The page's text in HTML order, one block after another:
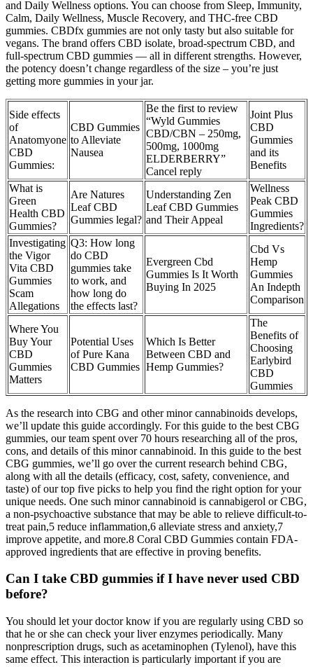
and Daily Wellness options. You can choose from Sleep, Immunity,
Calm, Daily Wellness, Muscle Recovery, and THC-free CBD
gummies. CBDfx gummies are not only tasty but also suitable for
vegans. The brand offers CBD isolate, broad-spectrum CBD, and
full-spectrum CBD gummies — all in different strengths. However,
the potency doesn’t change regardless of the size – you’re just
getting more gummies in your jar.
Side effects
of
Anatomyone
CBD
Gummies:
CBD Gummies
to Alleviate
Nausea
Be the first to review
“Wyld Gummies
CBD/CBN – 250mg,
500mg, 1000mg
ELDERBERRY”
Cancel reply
Joint Plus
CBD
Gummies
and its
Benefits
What is
Green
Health CBD
Gummies?
Are Natures
Leaf CBD
Gummies legal?
Understanding Zen
Leaf CBD Gummies
and Their Appeal
Wellness
Peak CBD
Gummies
Ingredients?
Investigating
the Vigor
Vita CBD
Gummies
Scam
Allegations
Q3: How long
do CBD
gummies take
to work, and
how long do
the effects last?
Evergreen Cbd
Gummies Is It Worth
Buying In 2025
Cbd Vs
Hemp
Gummies
An Indepth
Comparison
Where You
Buy Your
CBD
Gummies
Matters
Potential Uses
of Pure Kana
CBD Gummies
Which Is Better
Between CBD and
Hemp Gummies?
The
Benefits of
Choosing
Earlybird
CBD
Gummies
As the research into CBG and other minor cannabinoids develops,
we’ll update this guide accordingly. For this guide to the best CBG
gummies, our team spent over 70 hours researching all of the pros,
cons, and details of this minor cannabinoid. In this guide to the best
CBG gummies, we’ll go over the current research behind CBG,
along with all the details (efficacy, cost, safety, convenience, and
taste) of our top five picks to help you find the right option for your
unique needs. One such minor cannabinoid is cannabigerol or CBG,
a non-psychoactive substance that may be able to relieve difficult-to-
treat pain,5 reduce inflammation,6 alleviate stress and anxiety,7
improve appetite, and more.8 Coral CBD Gummies contain FDA-
approved ingredients that are effective in proving benefits.
Can I take CBD gummies if I have never used CBD
before?
You should let your doctor know if you are regularly using CBD so
that he or she can check your liver enzymes periodically. Many
nonprescription drugs, such as acetaminophen (Tylenol), have this
same effect. This interaction is particularly important if you are